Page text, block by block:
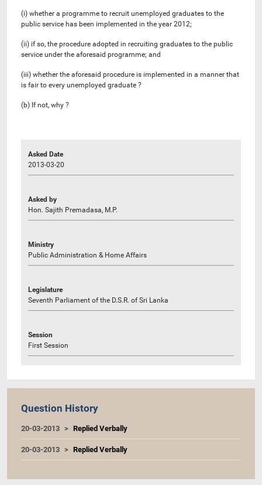
(i) whether a programme to recruit unemployed graduates to the
public service has been implemented in the year 2012;
(ii) if so, the procedure adopted in recruiting graduates to the public
service under the aforesaid programme; and
(iii) whether the aforesaid procedure is implemented in a manner that
is fair to every unemployed graduate ?
(b) If not, why ?
Asked Date
2013-03-20
Asked by
Hon. Sajith Premadasa, M.P.
Ministry
Public Administration & Home Affairs
Legislature
Seventh Parliament of the D.S.R. of Sri Lanka
Session
First Session
Question History
20-03-2013 Replied Verbally
20-03-2013 Replied Verbally